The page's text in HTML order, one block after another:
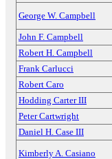
George W. Campbell
John F. Campbell
Robert H. Campbell
Frank Carlucci
Robert Caro
Hodding Carter III
Peter Cartwright
Daniel H. Case III
Kimberly A. Casiano